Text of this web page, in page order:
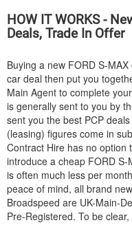
HOW IT WORKS -
Deals, Trade In Offer
Buying a new FORD S-
car deal then put you
Main Agent to complete
is generally sent to you by
sent you the best PCP
(leasing) figures come in
Contract Hire has no option
introduce a cheap FORD S-
is often much less per
peace of mind, all brand new
Broadspeed are UK-Main-
Pre-Registered. To be